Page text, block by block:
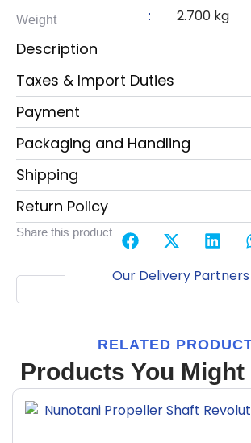
Weight : 2.700 kg
Description
Taxes & Import Duties
Payment
Packaging and Handling
Shipping
Return Policy
Share this product
Our Delivery Partners
RELATED
Products You